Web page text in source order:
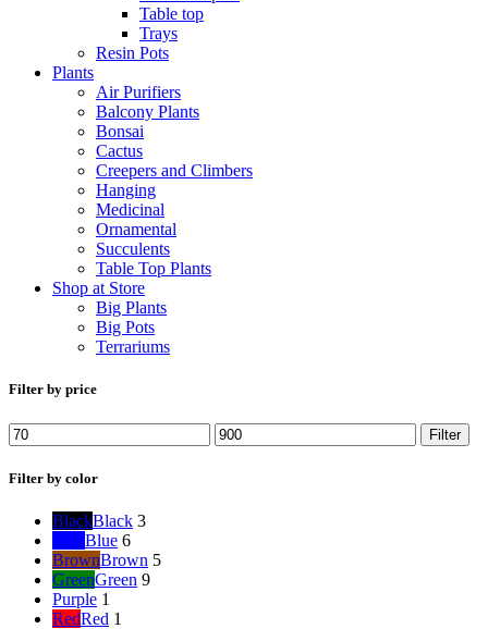
Table top
Trays
Resin Pots
Plants
Air Purifiers
Balcony Plants
Bonsai
Cactus
Creepers and Climbers
Hanging
Medicinal
Ornamental
Succulents
Table Top Plants
Shop at Store
Big Plants
Big Pots
Terrariums
Filter by price
Min
price
Max
price
Filter
Filter by color
BlackBlack 3
Blue 6
BrownBrown 5
GreenGreen 9
Purple 1
RedRed 1